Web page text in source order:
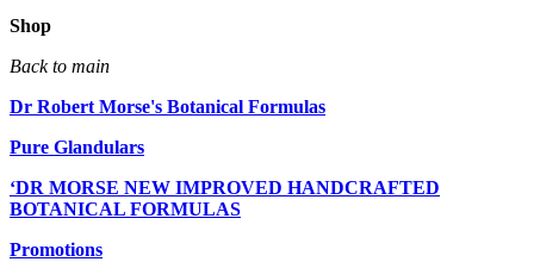
Shop
Back to main
Dr Robert Morse's Botanical Formulas
Pure Glandulars
‘DR MORSE NEW IMPROVED HANDCRAFTED
BOTANICAL FORMULAS
Promotions